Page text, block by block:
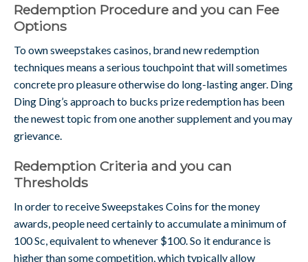
Redemption Procedure and you can Fee
Options
To own sweepstakes casinos, brand new redemption
techniques means a serious touchpoint that will sometimes
concrete pro pleasure otherwise do long-lasting anger. Ding
Ding Ding’s approach to bucks prize redemption has been
the newest topic from one another supplement and you may
grievance.
Redemption Criteria and you can
Thresholds
In order to receive Sweepstakes Coins for the money
awards, people need certainly to accumulate a minimum of
100 Sc, equivalent to whenever $100. So it endurance is
higher than some competition, which typically allow